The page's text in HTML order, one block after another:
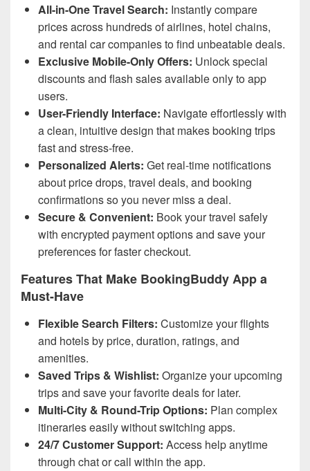
All-in-One Travel Search: Instantly compare
prices across hundreds of airlines, hotel chains,
and rental car companies to find unbeatable deals.
Exclusive Mobile-Only Offers: Unlock special
discounts and flash sales available only to app
users.
User-Friendly Interface: Navigate effortlessly with
a clean, intuitive design that makes booking trips
fast and stress-free.
Personalized Alerts: Get real-time notifications
about price drops, travel deals, and booking
confirmations so you never miss a deal.
Secure & Convenient: Book your travel safely
with encrypted payment options and save your
preferences for faster checkout.
Features That Make BookingBuddy App a
Must-Have
Flexible Search Filters: Customize your flights
and hotels by price, duration, ratings, and
amenities.
Saved Trips & Wishlist: Organize your upcoming
trips and save your favorite deals for later.
Multi-City & Round-Trip Options: Plan complex
itineraries easily without switching apps.
24/7 Customer Support: Access help anytime
through chat or call within the app.